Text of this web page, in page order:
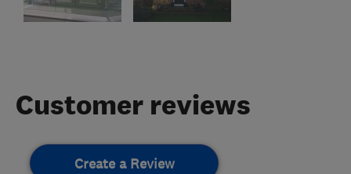
Customer reviews
Create a Review